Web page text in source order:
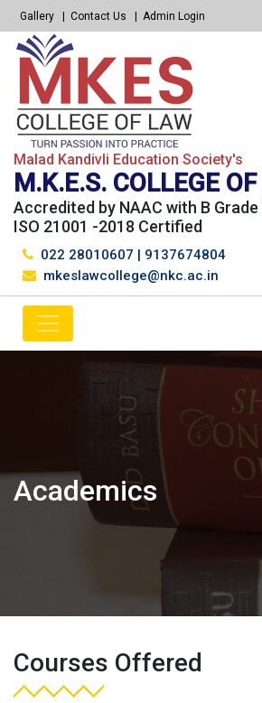
Gallery Contact Us Admin Login
Malad Kandivli Education Society's
M.K.E.S. COLLEGE
Accredited by NAAC with B Grade
ISO 21001 -2018 Certified
022 28010607 | 9137674804
mkeslawcollege@nkc.ac.in
Academics
Courses Offered